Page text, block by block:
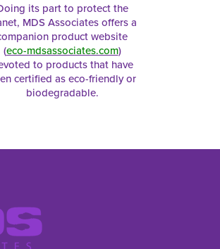
its part to protect the
MDS Associates offers a
product website
(eco-mdsassociates.com)
to products that have
certified as eco-friendly or
biodegradable.